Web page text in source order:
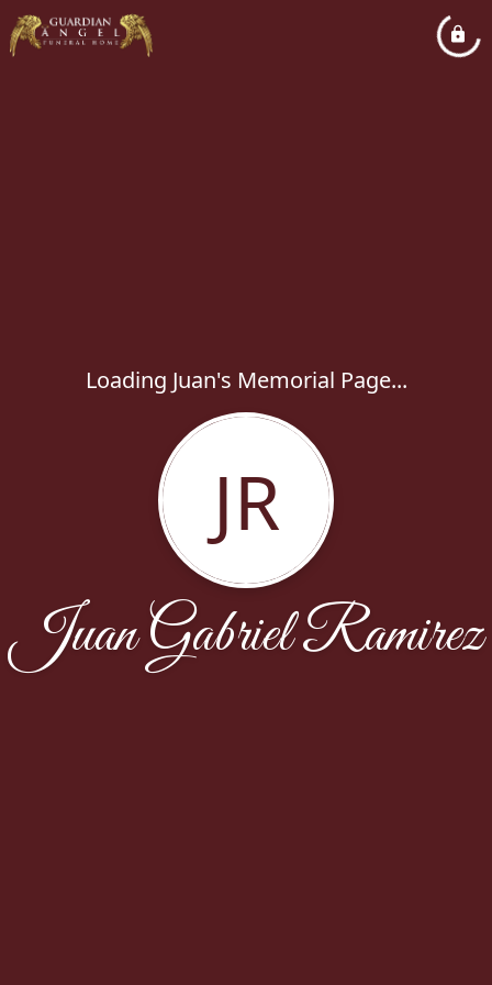
Loading Juan's Memorial Page...
JR
Juan Gabriel Ramirez